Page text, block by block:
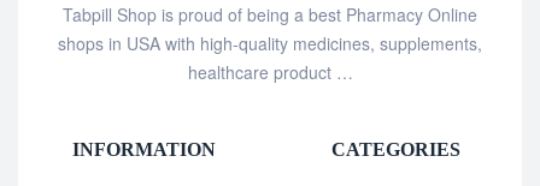
Tabpill Shop is proud of being a best Pharmacy Online
shops in USA with high-quality medicines, supplements,
healthcare product …
INFORMATION CATEGORIES